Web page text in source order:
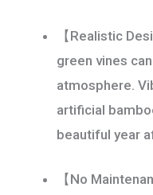
【Realistic
green vines
atmosphere.
artificial
beautiful year
【No